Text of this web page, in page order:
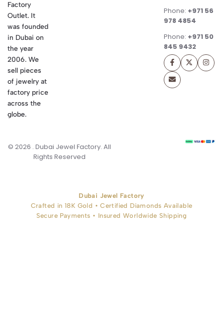
Factory
Outlet. It
was founded
in Dubai on
the year
2006. We
sell pieces
of jewelry at
factory price
across the
globe.
Phone: +971 56
978 4854
Phone: +971 50
845 9432
© 2026 . Dubai Jewel Factory. All
Rights Reserved
Dubai Jewel Factory
Crafted in 18K Gold • Certified Diamonds Available
Secure Payments • Insured Worldwide Shipping